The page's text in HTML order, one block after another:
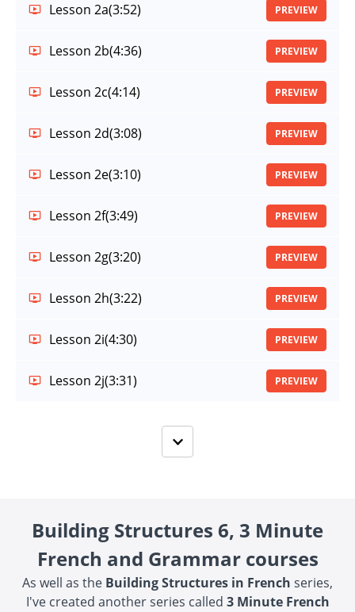
Lesson 2a(3:52) PREVIEW
Lesson 2b(4:36) PREVIEW
Lesson 2c(4:14) PREVIEW
Lesson 2d(3:08) PREVIEW
Lesson 2e(3:10) PREVIEW
Lesson 2f(3:49) PREVIEW
Lesson 2g(3:20) PREVIEW
Lesson 2h(3:22) PREVIEW
Lesson 2i(4:30) PREVIEW
Lesson 2j(3:31) PREVIEW
Building Structures 6, 3 Minute
French and Grammar courses
As well as the Building Structures in French series,
I've created another series called 3 Minute French